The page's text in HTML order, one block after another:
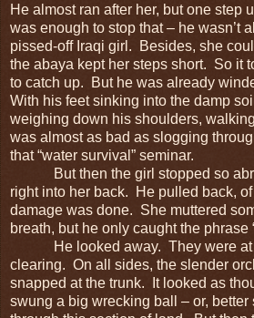
He almost ran after her, but one step
was enough to stop that – he wasn’t
pissed-off Iraqi girl. Besides, she
the abaya kept her steps short. So it
to catch up. But he was already
With his feet sinking into the damp
weighing down his shoulders,
was almost as bad as slogging
that “water survival” seminar.
But then the girl stopped so
right into her back. He pulled back,
damage was done. She muttered
breath, but he only caught the phrase
He looked away. They were at
clearing. On all sides, the slender
snapped at the trunk. It looked as
swung a big wrecking ball – or,